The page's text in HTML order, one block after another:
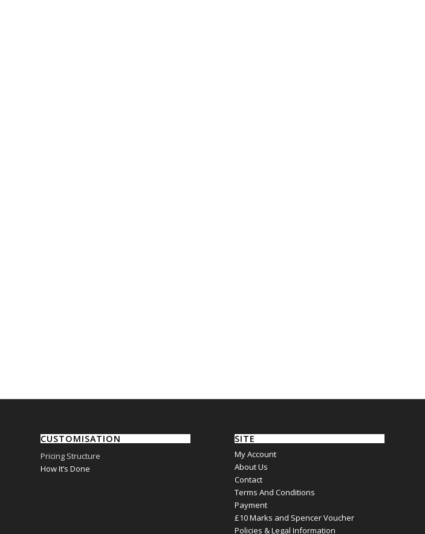
CUSTOMISATION
Pricing Structure
How It’s Done
SITE
My Account
About Us
Contact
Terms And Conditions
Payment
£10 Marks and Spencer Voucher
Policies & Legal Information